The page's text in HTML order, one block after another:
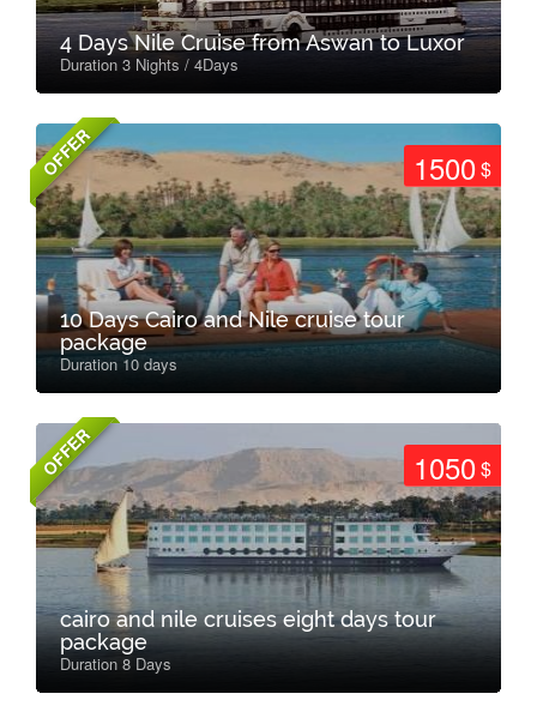
4 Days Nile Cruise from Aswan to Luxor
Duration 3 Nights / 4Days
OFFER 1500$
10 Days Cairo and Nile cruise tour
package
Duration 10 days
OFFER 1050$
cairo and nile cruises eight days tour
package
Duration 8 Days